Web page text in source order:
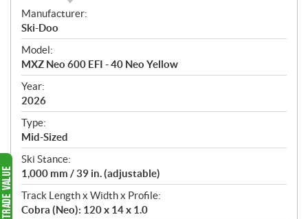
S
p
e
c
i
f
i
c
a
t
i
o
n
s
Manufacturer:
Ski-Doo
Model:
MXZ Neo 600 EFI - 40 Neo Yellow
Year:
2026
Type:
Mid-Sized
Ski Stance:
1,000 mm / 39 in. (adjustable)
Track Length x Width x Profile:
Cobra (Neo): 120 x 14 x 1.0